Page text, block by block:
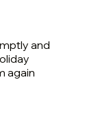
and
again